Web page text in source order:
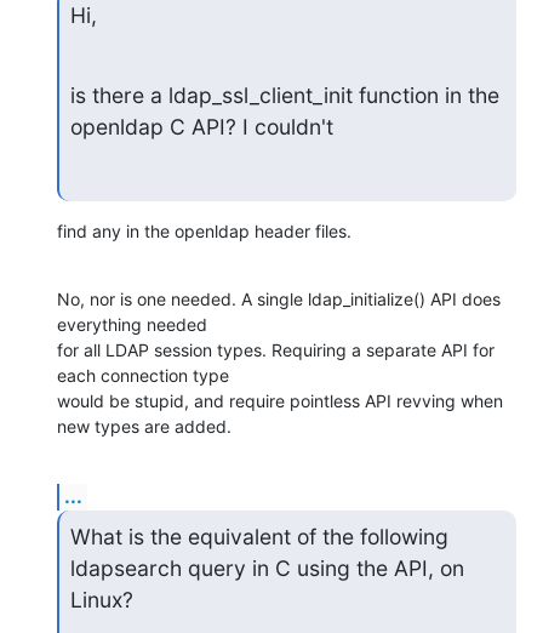
Hi,
is there a ldap_ssl_client_init function in the
openldap C API? I couldn't
find any in the openldap header files.
No, nor is one needed. A single ldap_initialize() API does
everything needed
for all LDAP session types. Requiring a separate API for
each connection type
would be stupid, and require pointless API revving when
new types are added.
...
What is the equivalent of the following
ldapsearch query in C using the API, on
Linux?